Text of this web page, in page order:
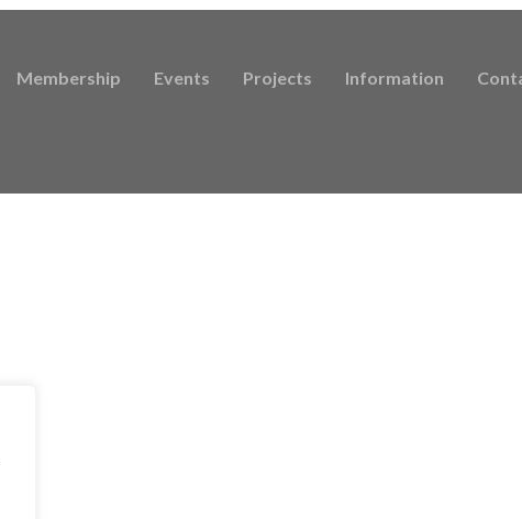
Membership Events Projects Information